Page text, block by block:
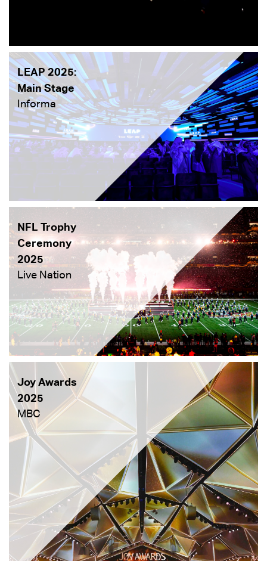
LEAP 2025:
Main Stage
Informa
NFL Trophy
Ceremony
2025
Live Nation
Joy Awards
2025
MBC